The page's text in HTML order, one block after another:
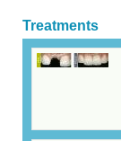
Treatments